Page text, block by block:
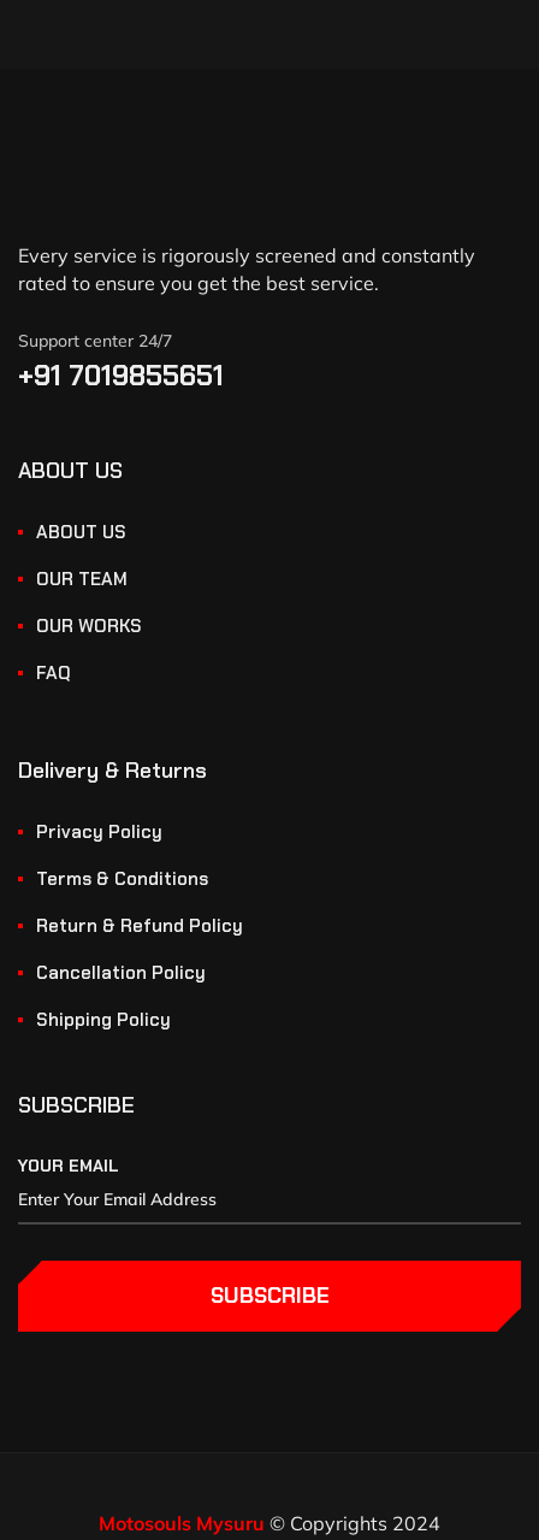
Every service is rigorously screened and constantly
rated to ensure you get the best service.
Support center 24/7
+91 7019855651
ABOUT US
ABOUT US
OUR TEAM
OUR WORKS
FAQ
Delivery & Returns
Privacy Policy
Terms & Conditions
Return & Refund Policy
Cancellation Policy
Shipping Policy
SUBSCRIBE
YOUR EMAIL
SUBSCRIBE
Motosouls Mysuru © Copyrights 2024